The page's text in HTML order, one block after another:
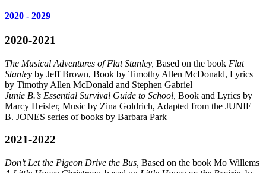
2020 - 2029
2020-2021
The Musical Adventures of Flat Stanley, Based on the book Flat
Stanley by Jeff Brown, Book by Timothy Allen McDonald, Lyrics
by Timothy Allen McDonald and Stephen Gabriel
Junie B.’s Essential Survival Guide to School, Book and Lyrics by
Marcy Heisler, Music by Zina Goldrich, Adapted from the JUNIE
B. JONES series of books by Barbara Park
2021-2022
Don’t Let the Pigeon Drive the Bus, Based on the book Mo Willems